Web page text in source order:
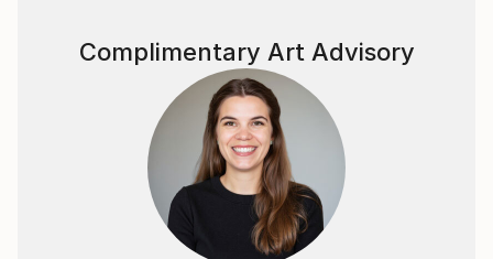
Complimentary Art Advisory